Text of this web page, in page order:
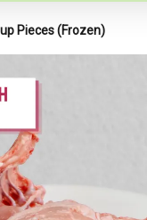
Pieces (Frozen)